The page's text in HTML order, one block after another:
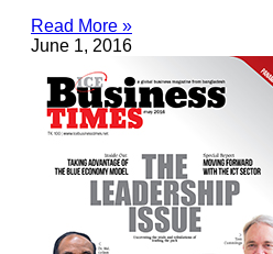
Read More »
June 1, 2016